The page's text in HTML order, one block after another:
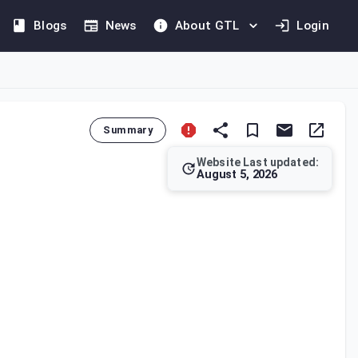
Blogs News About GTL Login
Summary
Website Last updated:
August 5, 2026